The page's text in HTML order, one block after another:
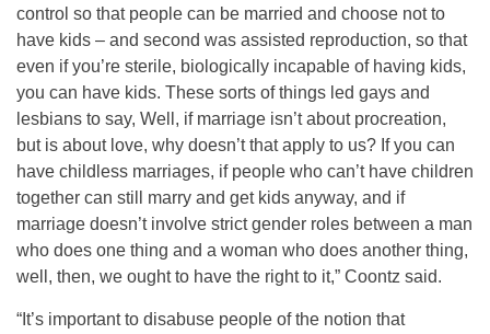
control so that people can be married and choose not to
have kids – and second was assisted reproduction, so that
even if you’re sterile, biologically incapable of having kids,
you can have kids. These sorts of things led gays and
lesbians to say, Well, if marriage isn’t about procreation,
but is about love, why doesn’t that apply to us? If you can
have childless marriages, if people who can’t have children
together can still marry and get kids anyway, and if
marriage doesn’t involve strict gender roles between a man
who does one thing and a woman who does another thing,
well, then, we ought to have the right to it,” Coontz said.
“It’s important to disabuse people of the notion that